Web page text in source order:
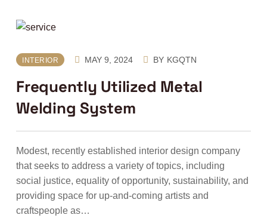
INTERIOR MAY 9, 2024 BY KGQTN
Frequently Utilized Metal
Welding System
Modest, recently established interior design company
that seeks to address a variety of topics, including
social justice, equality of opportunity, sustainability, and
providing space for up-and-coming artists and
craftspeople as…